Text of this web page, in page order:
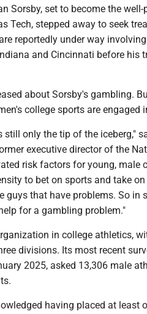
Sorsby, set to become the
Tech, stepped away to seek
reportedly under way
and Cincinnati before his
about Sorsby's gambling.
college sports are engaged
only the tip of the iceberg,"
executive director of the
risk factors for young, male
to bet on sports and take
guys that have problems. So in
for a gambling problem."
in college athletics,
divisions. Its most recent
2025, asked 13,306 male
having placed at least